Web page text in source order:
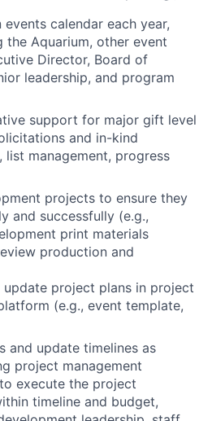
calendar each year,
the Aquarium, other event
Director, Board of
leadership, and program
support for major gift level
and in-kind
list management, progress
projects to ensure they
and successfully (e.g.,
print materials
production and
update project plans in project
(e.g., event template,
and update timelines as
project management
execute the project
timeline and budget,